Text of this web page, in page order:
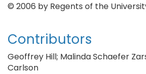
© 2006 by Regents of the
Contributors
Geoffrey Hill; Malinda Schaefer
Carlson